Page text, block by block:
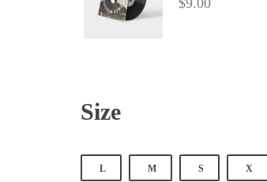
$9.00
Size
L M S X